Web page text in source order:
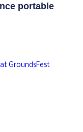
portable